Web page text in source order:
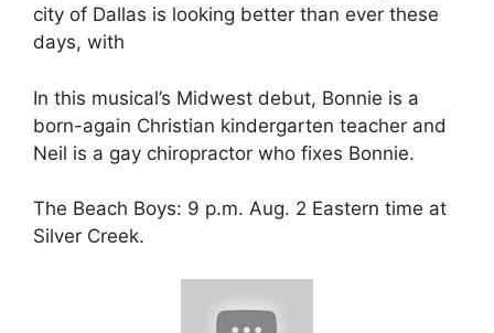
city of Dallas is looking better than ever these
days, with
In this musical’s Midwest debut, Bonnie is a
born-again Christian kindergarten teacher and
Neil is a gay chiropractor who fixes Bonnie.
The Beach Boys: 9 p.m. Aug. 2 Eastern time at
Silver Creek.